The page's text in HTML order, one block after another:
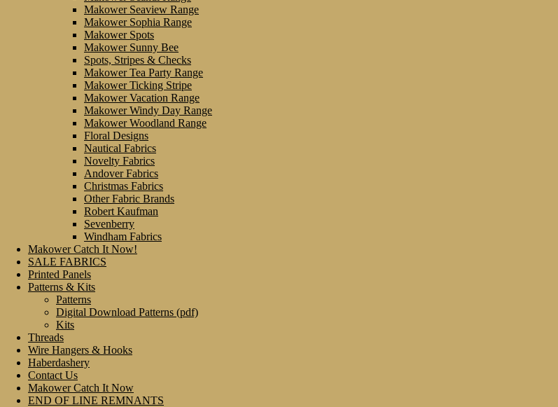
Makower Seaview Range
Makower Sophia Range
Makower Spots
Makower Sunny Bee
Spots, Stripes & Checks
Makower Tea Party Range
Makower Ticking Stripe
Makower Vacation Range
Makower Windy Day Range
Makower Woodland Range
Floral Designs
Nautical Fabrics
Novelty Fabrics
Andover Fabrics
Christmas Fabrics
Other Fabric Brands
Robert Kaufman
Sevenberry
Windham Fabrics
Makower Catch It Now!
SALE FABRICS
Printed Panels
Patterns & Kits
Patterns
Digital Download Patterns (pdf)
Kits
Threads
Wire Hangers & Hooks
Haberdashery
Contact Us
Makower Catch It Now
END OF LINE REMNANTS